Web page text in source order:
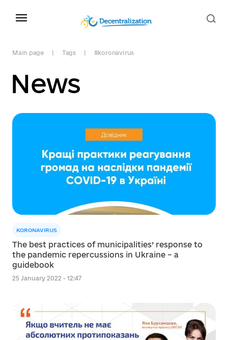
Main page Tags #koronavirus
News
KORONAVIRUS
The best practices of municipalities’ response to
the pandemic repercussions in Ukraine – a
guidebook
25 January 2022 - 12:47